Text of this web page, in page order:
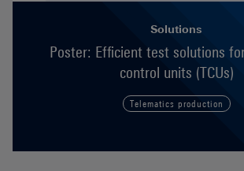
Solutions
Poster: Efficient test solutions
control units (TCUs)
Telematics production